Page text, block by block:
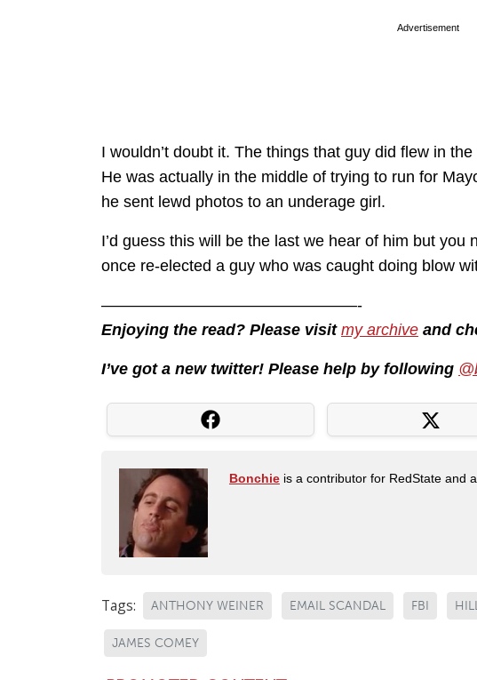
Advertisement
I wouldn’t doubt it. The things that guy did flew in
He was actually in the middle of trying to run for
he sent lewd photos to an underage girl.
I’d guess this will be the last we hear of him but you
once re-elected a guy who was caught doing blow
————————————————-
Enjoying the read? Please visit my archive and
I’ve got a new twitter! Please help by following
Bonchie is a contributor for RedState and
Tags: ANTHONY WEINER EMAIL SCANDAL FBI
JAMES COMEY